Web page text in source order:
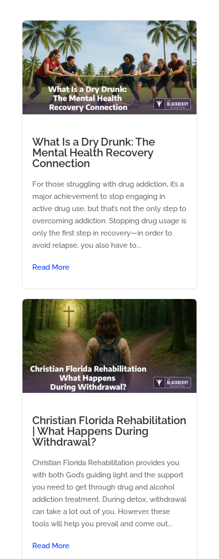
What Is a Dry Drunk: The
Mental Health Recovery
Connection
For those struggling with drug addiction, it’s a
major achievement to stop engaging in
active drug use, but that’s not the only step to
overcoming addiction. Stopping drug usage is
only the first step in recovery—in order to
avoid relapse, you also have to...
Read More
Christian Florida Rehabilitation
| What Happens During
Withdrawal?
Christian Florida Rehabilitation provides you
with both God’s guiding light and the support
you need to get through drug and alcohol
addiction treatment. During detox, withdrawal
can take a lot out of you. However, these
tools will help you prevail and come out...
Read More